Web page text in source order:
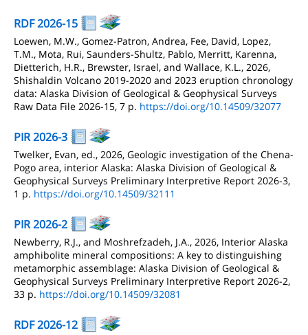
RDF 2026-15
Loewen, M.W., Gomez-Patron, Andrea, Fee, David, Lopez,
T.M., Mota, Rui, Saunders-Shultz, Pablo, Merritt, Karenna,
Dietterich, H.R., Brewster, Israel, and Wallace, K.L., 2026,
Shishaldin Volcano 2019-2020 and 2023 eruption chronology
data: Alaska Division of Geological & Geophysical Surveys
Raw Data File 2026-15, 7 p. https://doi.org/10.14509/32077
PIR 2026-3
Twelker, Evan, ed., 2026, Geologic investigation of the Chena-
Pogo area, interior Alaska: Alaska Division of Geological &
Geophysical Surveys Preliminary Interpretive Report 2026-3,
1 p. https://doi.org/10.14509/32111
PIR 2026-2
Newberry, R.J., and Moshrefzadeh, J.A., 2026, Interior Alaska
amphibolite mineral compositions: A key to distinguishing
metamorphic assemblage: Alaska Division of Geological &
Geophysical Surveys Preliminary Interpretive Report 2026-2,
33 p. https://doi.org/10.14509/32081
RDF 2026-12